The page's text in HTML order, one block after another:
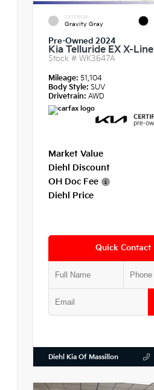
EXTERIOR
Gravity Gray
Pre-Owned 2024
Kia Telluride EX X-Line
Stock # WK3647A
Mileage: 51,104
Body Style: SUV
Drivetrain: AWD
Market Value
Diehl Discount
OH Doc Fee
Diehl Price
Quick Contact
Diehl Kia Of Massillon